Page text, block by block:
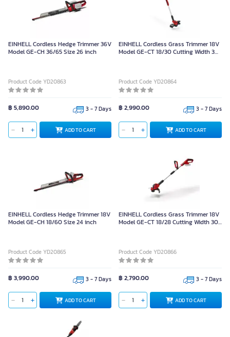
EINHELL Cordless Hedge Trimmer 36V
Model GE-CH 36/65 Size 26 inch
Product Code YD20863
฿ 5,890.00 3 - 7 Days
ADD TO CART
EINHELL Cordless Grass Trimmer 18V
Model GE-CT 18/30 Cutting Width 30
Product Code YD20864
฿ 2,990.00 3 - 7 Days
ADD TO CART
EINHELL Cordless Hedge Trimmer 18V
Model GE-CH 18/60 Size 24 inch
Product Code YD20865
฿ 3,990.00 3 - 7 Days
ADD TO CART
EINHELL Cordless Grass Trimmer 18V
Model GE-CT 18/28 Cutting Width 30
Product Code YD20866
฿ 2,790.00 3 - 7 Days
ADD TO CART